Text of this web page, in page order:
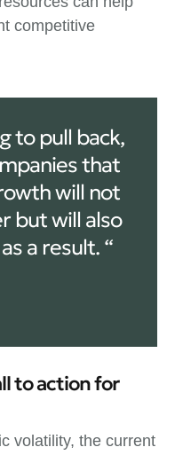
competitive
to pull back,
that
will not
but will also
a result. “
to action for
volatility, the current